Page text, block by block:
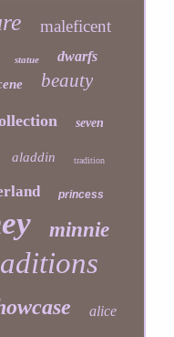
maleficent
statue dwarfs
beauty
seven
aladdin tradition
princess
minnie
alice